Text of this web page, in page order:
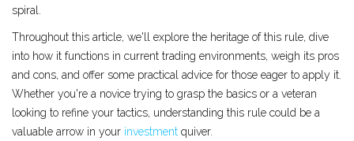
spiral.
Throughout this article, we'll explore the heritage of this rule, dive
into how it functions in current trading environments, weigh its pros
and cons, and offer some practical advice for those eager to apply it.
Whether you're a novice trying to grasp the basics or a veteran
looking to refine your tactics, understanding this rule could be a
valuable arrow in your investment quiver.